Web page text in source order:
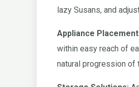
lazy Susans, and
Appliance
within easy reach of
natural progression of